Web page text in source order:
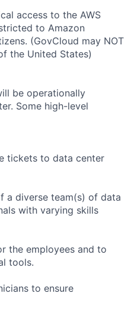
access to the AWS
to Amazon
(GovCloud may NOT
the United States)
be operationally
Some high-level
tickets to data center
a diverse team(s) of data
with varying skills
the employees and to
tools.
to ensure